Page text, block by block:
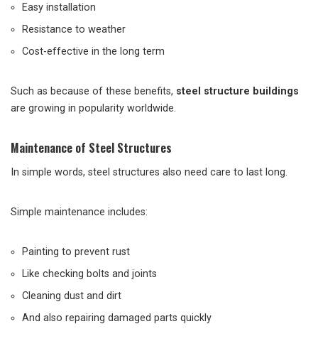
Easy installation
Resistance to weather
Cost-effective in the long term
Such as because of these benefits, steel structure buildings
are growing in popularity worldwide.
Maintenance of Steel Structures
In simple words, steel structures also need care to last long.
Simple maintenance includes:
Painting to prevent rust
Like checking bolts and joints
Cleaning dust and dirt
And also repairing damaged parts quickly